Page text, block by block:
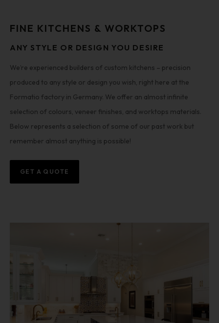
FINE KITCHENS & WORKTOPS
ANY STYLE OR DESIGN YOU DESIRE
We’re experienced builders of custom kitchens – precision
produced to any style or design you wish, right here at the
Formatio factory in Germany. We offer an almost infinite
selection of colours, veneer finishes, and worktops materials.
Below represents a selection of some of our past work but
remember almost anything is possible!
GET A QUOTE